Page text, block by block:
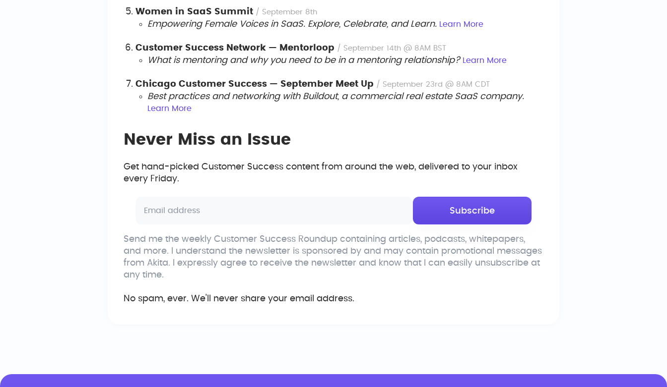
Women in SaaS Summit / September 8th
Empowering Female Voices in SaaS. Explore, Celebrate, and Learn. Learn More
Customer Success Network — Mentorloop / September 14th @ 8AM BST
What is mentoring and why you need to be in a mentoring relationship? Learn More
Chicago Customer Success — September Meet Up / September 23rd @ 8AM CDT
Best practices and networking with Buildout, a commercial real estate SaaS company.
Learn More
Never Miss an Issue
Get hand-picked Customer Success content from around the web, delivered to your inbox
every Friday.
Send me the weekly Customer Success Roundup containing articles, podcasts, whitepapers,
and more. I understand the newsletter is sponsored by and may contain promotional messages
from Akita. I expressly agree to receive the newsletter and know that I can easily unsubscribe at
any time.
No spam, ever. We'll never share your email address.